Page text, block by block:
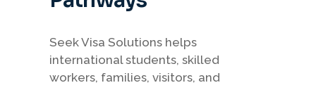
Seek Visa Solutions helps
international students, skilled
workers, families, visitors, and